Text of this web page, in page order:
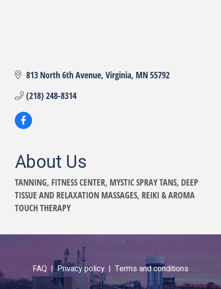
813 North 6th Avenue Virginia MN55792
(218) 248-8314
About Us
TANNING, FITNESS CENTER, MYSTIC SPRAY TANS, DEEP
TISSUE AND RELAXATION MASSAGES, REIKI & AROMA
TOUCH THERAPY
FAQ |Privacy policy | Terms and conditions